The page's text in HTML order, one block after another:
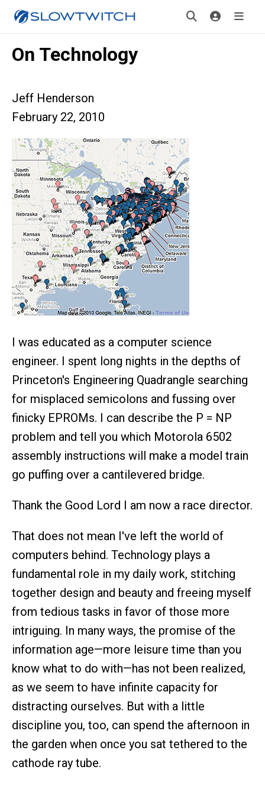
On Technology
Jeff Henderson
February 22, 2010
I was educated as a computer science
engineer. I spent long nights in the depths of
Princeton's Engineering Quadrangle searching
for misplaced semicolons and fussing over
finicky EPROMs. I can describe the P = NP
problem and tell you which Motorola 6502
assembly instructions will make a model train
go puffing over a cantilevered bridge.
Thank the Good Lord I am now a race director.
That does not mean I've left the world of
computers behind. Technology plays a
fundamental role in my daily work, stitching
together design and beauty and freeing myself
from tedious tasks in favor of those more
intriguing. In many ways, the promise of the
information age—more leisure time than you
know what to do with—has not been realized,
as we seem to have infinite capacity for
distracting ourselves. But with a little
discipline you, too, can spend the afternoon in
the garden when once you sat tethered to the
cathode ray tube.